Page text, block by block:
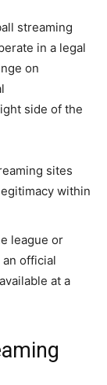
streaming
in a legal
on
side of the
sites
within
league or
official
at a